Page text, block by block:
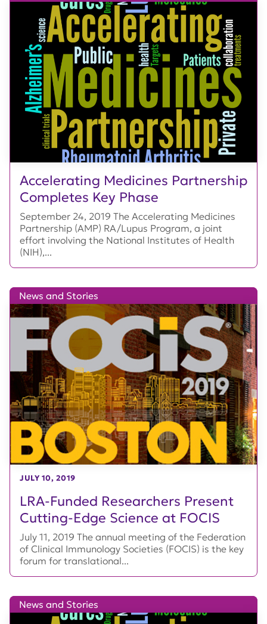
Accelerating Medicines Partnership
Completes Key Phase
September 24, 2019 The Accelerating Medicines
Partnership (AMP) RA/Lupus Program, a joint
effort involving the National Institutes of Health
(NIH),...
LRA-Funded Researchers Present
Cutting-Edge Science at FOCIS
News and Stories
JULY 10, 2019
July 11, 2019 The annual meeting of the Federation
of Clinical Immunology Societies (FOCIS) is the key
forum for translational...
News and Stories